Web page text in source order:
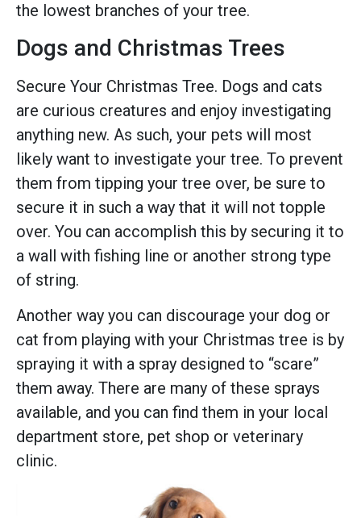
the lowest branches of your tree.
Dogs and Christmas Trees
Secure Your Christmas Tree. Dogs and cats
are curious creatures and enjoy investigating
anything new. As such, your pets will most
likely want to investigate your tree. To prevent
them from tipping your tree over, be sure to
secure it in such a way that it will not topple
over. You can accomplish this by securing it to
a wall with fishing line or another strong type
of string.
Another way you can discourage your dog or
cat from playing with your Christmas tree is by
spraying it with a spray designed to “scare”
them away. There are many of these sprays
available, and you can find them in your local
department store, pet shop or veterinary
clinic.